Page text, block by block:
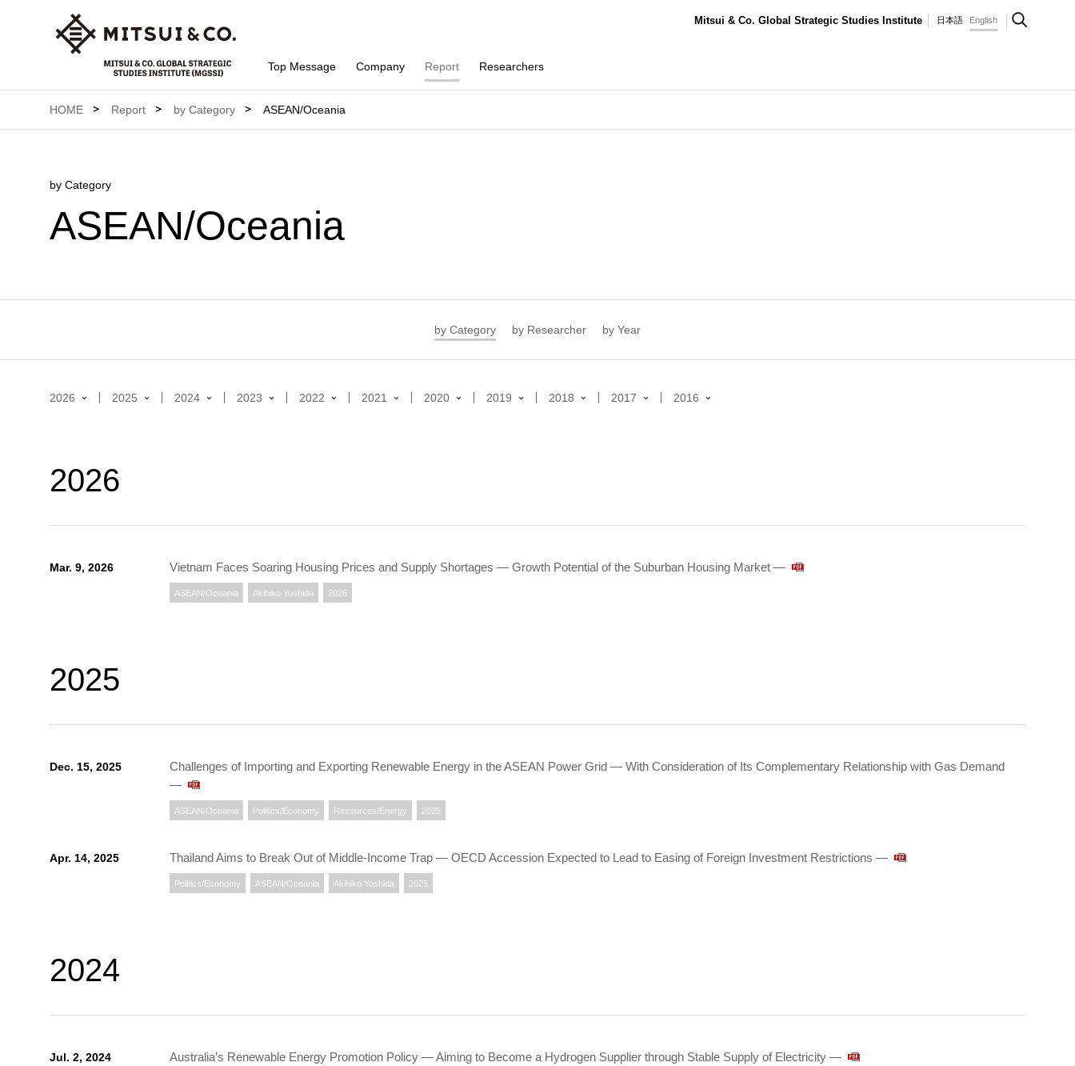
Top Message Company Report Researchers
Mitsui & Co. Global Strategic Studies Institute 日本語 English
HOME Report by Category ASEAN/Oceania
by Category
ASEAN/Oceania
by Category by Researcher by Year
2026 2025 2024 2023 2022 2021 2020 2019 2018 2017 2016
2026
Mar. 9, 2026 Vietnam Faces Soaring Housing Prices and Supply Shortages ― Growth Potential of the Suburban Housing Market ―
ASEAN/Oceania Akihiko Yoshida 2026
2025
Dec. 15, 2025
Challenges of Importing and Exporting Renewable Energy in the ASEAN Power Grid ― With Consideration of Its Complementary Relationship with Gas Demand
―
ASEAN/Oceania Politics/Economy Resources/Energy 2025
Apr. 14, 2025 Thailand Aims to Break Out of Middle-Income Trap — OECD Accession Expected to Lead to Easing of Foreign Investment Restrictions —
Politics/Economy ASEAN/Oceania Akihiko Yoshida 2025
2024
Jul. 2, 2024 Australia’s Renewable Energy Promotion Policy ― Aiming to Become a Hydrogen Supplier through Stable Supply of Electricity ―